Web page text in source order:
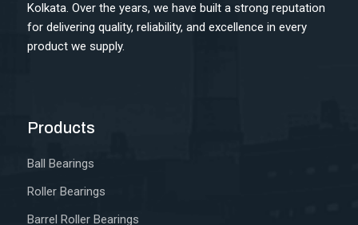
Kolkata. Over the years, we have built a strong reputation
for delivering quality, reliability, and excellence in every
product we supply.
Products
Ball Bearings
Roller Bearings
Barrel Roller Bearings